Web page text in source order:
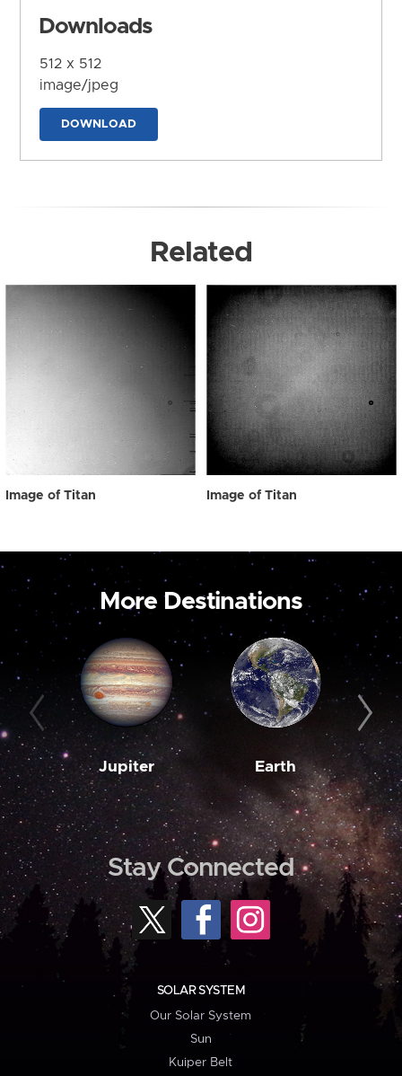
Downloads
512 x 512
image/jpeg
DOWNLOAD
Related
Image of Titan Image of Titan
More Destinations
Jupiter Earth
Stay Connected
SOLAR SYSTEM
Our Solar System
Sun
Kuiper Belt